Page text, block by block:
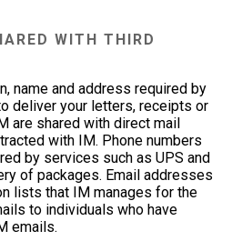
WITH THIRD
name and address required by
deliver your letters, receipts or
are shared with direct mail
with IM. Phone numbers
by services such as UPS and
of packages. Email addresses
lists that IM manages for the
to individuals who have
emails.